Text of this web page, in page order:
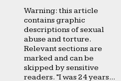
Warning: this article
contains graphic
descriptions of sexual
abuse and torture.
Relevant sections are
marked and can be
skipped by sensitive
readers. “I was 24 years...